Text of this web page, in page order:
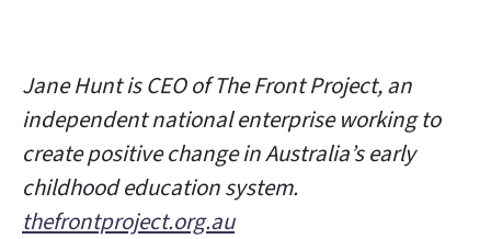
Jane Hunt is CEO of The Front Project, an
independent national enterprise working to
create positive change in Australia’s early
childhood education system.
thefrontproject.org.au